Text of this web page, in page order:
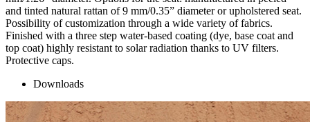
and tinted natural rattan of 9 mm/0.35” diameter or upholstered seat.
Possibility of customization through a wide variety of fabrics.
Finished with a three step water-based coating (dye, base coat and
top coat) highly resistant to solar radiation thanks to UV filters.
Protective caps.
Downloads